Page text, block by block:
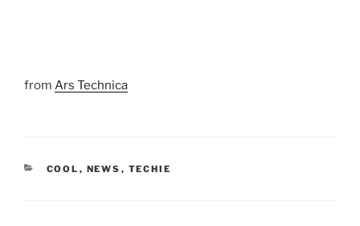
from Ars Technica
CATEGORIES
COOL , NEWS , TECHIE